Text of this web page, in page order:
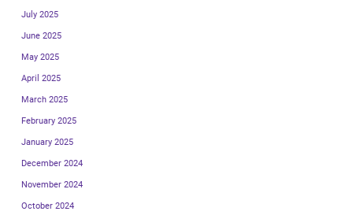
July 2025
June 2025
May 2025
April 2025
March 2025
February 2025
January 2025
December 2024
November 2024
October 2024